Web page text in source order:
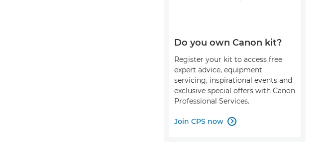
Do you own Canon kit?
Register your kit to access free
expert advice, equipment
servicing, inspirational events and
exclusive special offers with Canon
Professional Services.
Join CPS now 